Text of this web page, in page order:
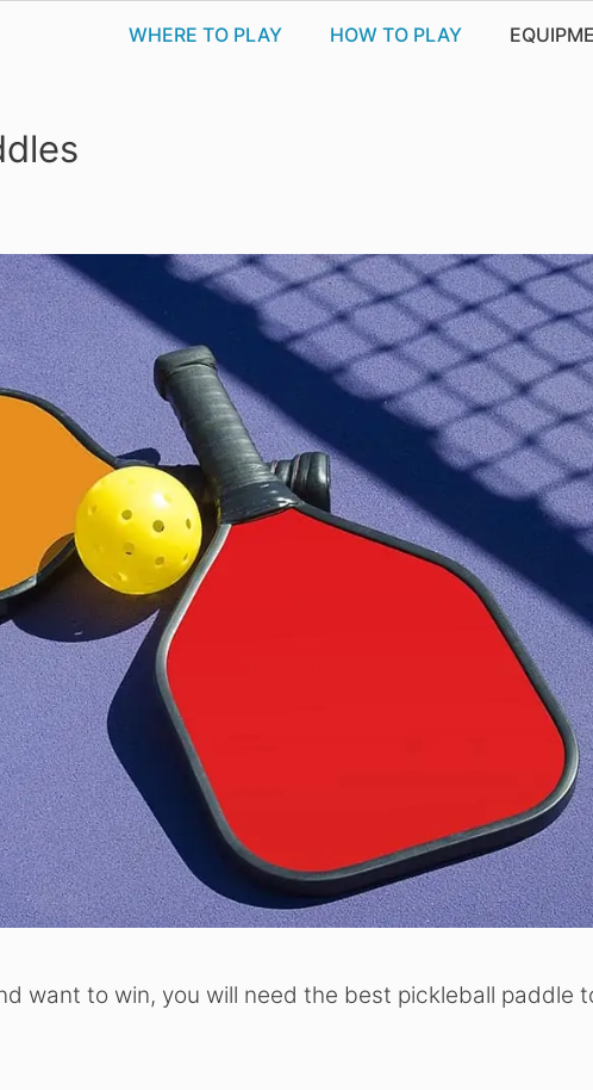
WHERE TO PLAY HOW TO PLAY
want to win, you will need the best pickleball paddle